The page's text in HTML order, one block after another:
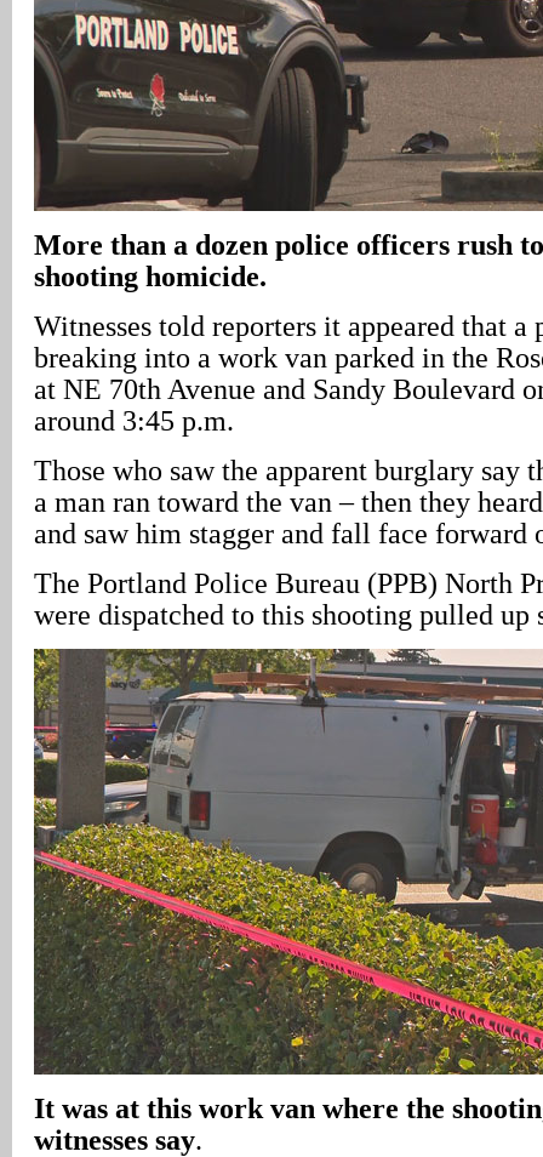
More than a dozen police officers rush
shooting homicide.
Witnesses told reporters it appeared that a
breaking into a work van parked in the
at NE 70th Avenue and Sandy Boulevard
around 3:45 p.m.
Those who saw the apparent burglary say
a man ran toward the van – then they
and saw him stagger and fall face forward
The Portland Police Bureau (PPB) North
were dispatched to this shooting pulled
It was at this work van where the
witnesses say.